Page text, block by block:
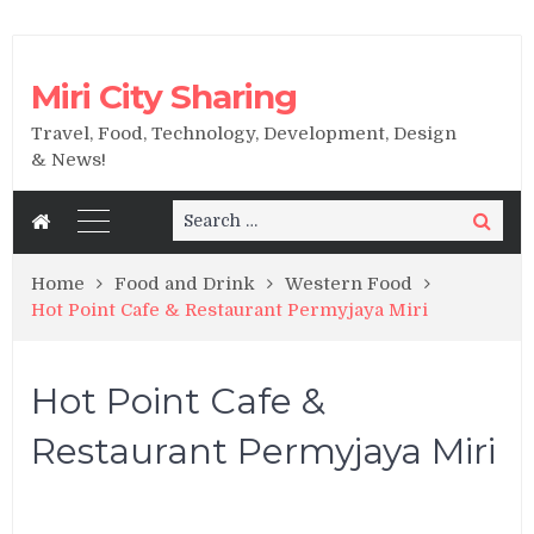
Miri City Sharing
Travel, Food, Technology, Development, Design
& News!
Search
for:
Search
Home Food and Drink
Western Food
Hot Point Cafe & Restaurant Permyjaya Miri
Hot Point Cafe &
Restaurant Permyjaya Miri